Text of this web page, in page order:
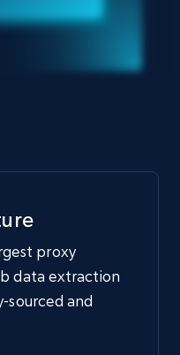
proxy
data extraction
sourced and